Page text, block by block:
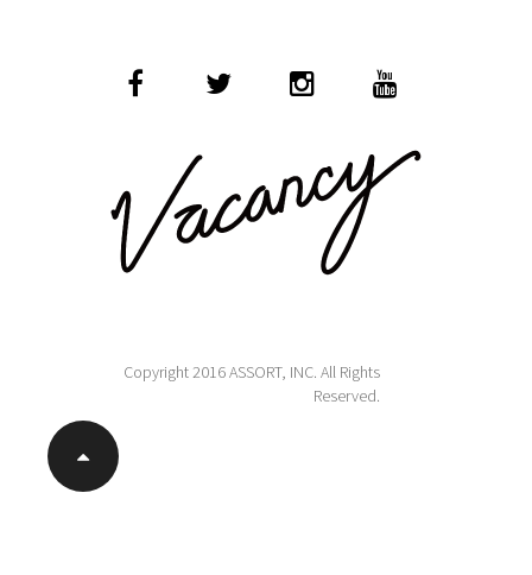
Copyright 2016 ASSORT, INC. All Rights
Reserved.